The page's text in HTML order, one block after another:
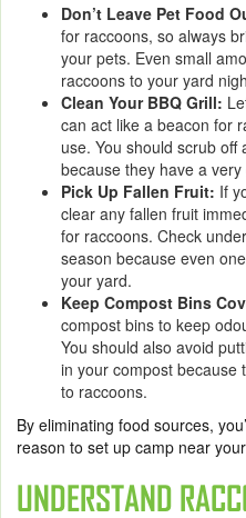
Don’t Leave Pet Food
for raccoons, so always
your pets. Even small
raccoons to your yard
Clean Your BBQ Grill:
can act like a beacon for
use. You should scrub
because they have a
Pick Up Fallen Fruit: If
clear any fallen fruit
for raccoons. Check
season because even
your yard.
Keep Compost Bins
compost bins to keep
You should also avoid
in your compost because
to raccoons.
By eliminating food sources,
reason to set up camp near
UNDERSTAND